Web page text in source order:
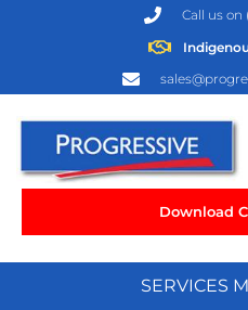
Call us on
Download